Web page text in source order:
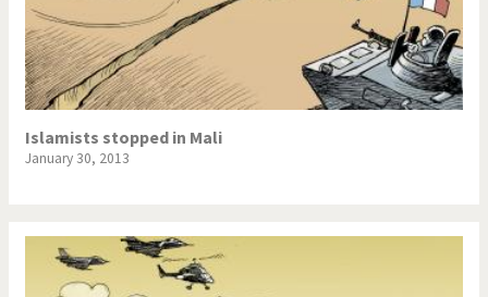
Islamists stopped in Mali
January 30, 2013